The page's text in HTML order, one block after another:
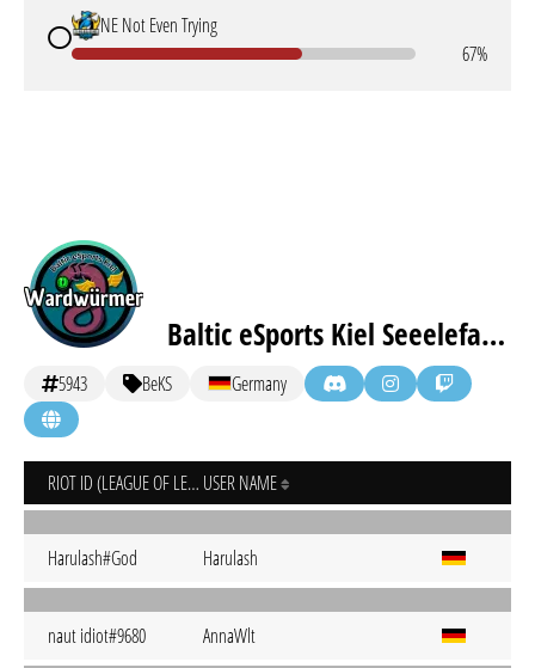
NE Not Even Trying
67%
Baltic eSports Kiel Seeelefanten
5943 BeKS Germany
RIOT ID (LEAGUE OF LEGENDS) USER NAME
Harulash#God Harulash
naut idiot#9680 AnnaWlt